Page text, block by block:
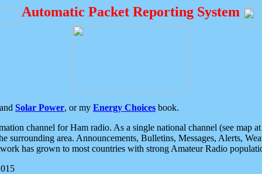
Automatic Packet Reporting System
Solar Power, or my Energy Choices book.
channel for Ham radio. As a single national channel (see map
surrounding area. Announcements, Bulletins, Messages, Alerts,
has grown to most countries with strong Amateur Radio